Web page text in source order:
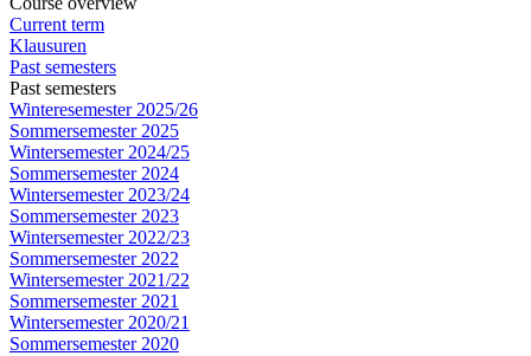
Current term
Klausuren
Past semesters
Past semesters
Winteresemester 2025/26
Sommersemester 2025
Wintersemester 2024/25
Sommersemester 2024
Wintersemester 2023/24
Sommersemester 2023
Wintersemester 2022/23
Sommersemester 2022
Wintersemester 2021/22
Sommersemester 2021
Wintersemester 2020/21
Sommersemester 2020